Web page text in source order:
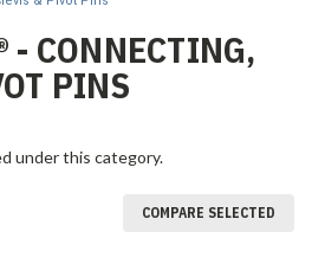
- CONNECTING,
PINS
under this category.
COMPARE SELECTED